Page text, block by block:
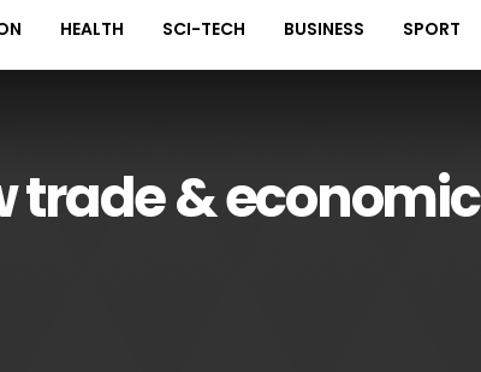
HEALTH SCI-TECH BUSINESS SPORT
trade & economic